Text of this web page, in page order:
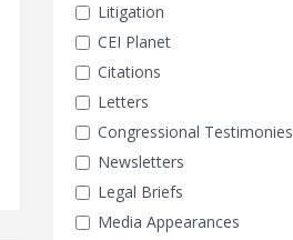
Litigation
CEI Planet
Citations
Letters
Congressional Testimonies
Newsletters
Legal Briefs
Media Appearances